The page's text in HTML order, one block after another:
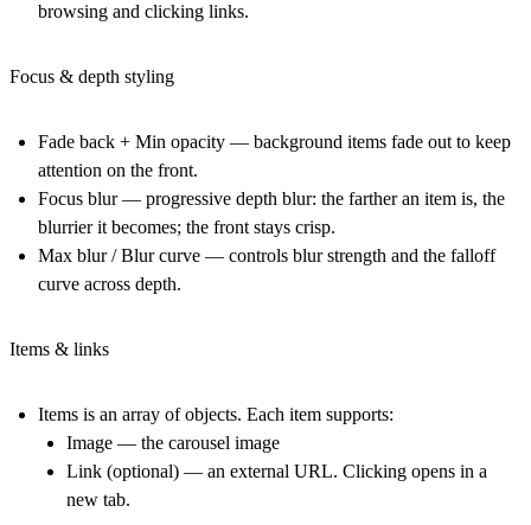
browsing and clicking links.
Focus & depth styling
Fade back + Min opacity — background items fade out to keep
attention on the front.
Focus blur— progressive depth blur: the farther an item is, the
blurrier it becomes; the front stays crisp.
Max blur / Blur curve — controls blur strength and the falloff
curve across depth.
Items & links
Items is an array of objects. Each item supports:
Image — the carousel image
Link (optional) — an external URL. Clicking opens in a
new tab.